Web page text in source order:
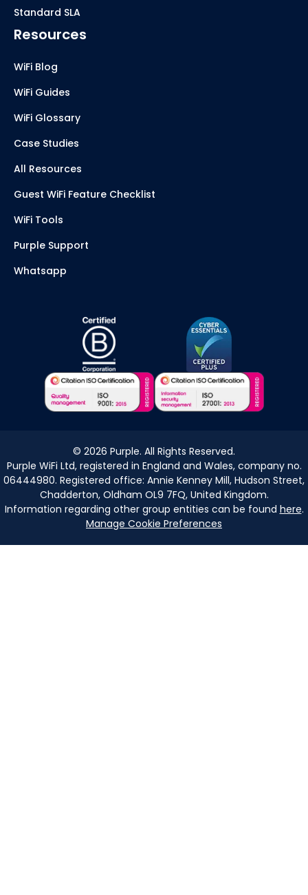
Standard SLA
Resources
WiFi Blog
WiFi Guides
WiFi Glossary
Case Studies
All Resources
Guest WiFi Feature Checklist
WiFi Tools
Purple Support
Whatsapp
© 2026 Purple. All Rights Reserved.
Purple WiFi Ltd, registered in England and Wales, company no.
06444980. Registered office: Annie Kenney Mill, Hudson Street,
Chadderton, Oldham OL9 7FQ, United Kingdom.
Information regarding other group entities can be found here.
Manage Cookie Preferences